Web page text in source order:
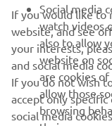
Lithuania
© Copyright - 2026
Reserved
Social media
watch videos
also to allow
website on
are cookies
allow those
browsing
If you would like to
website, and see
your interests,
and social media
If you do not wish
accept only specific
social media